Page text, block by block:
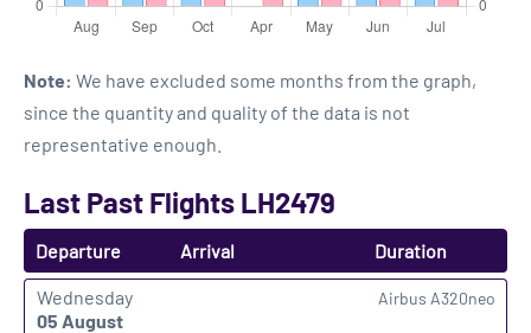
Note: We have excluded some months from the graph,
since the quantity and quality of the data is not
representative enough.
Last Past Flights LH2479
Departure Arrival Duration
Wednesday
05 August
Airbus A320neo